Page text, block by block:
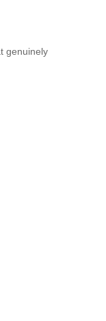
genuinely